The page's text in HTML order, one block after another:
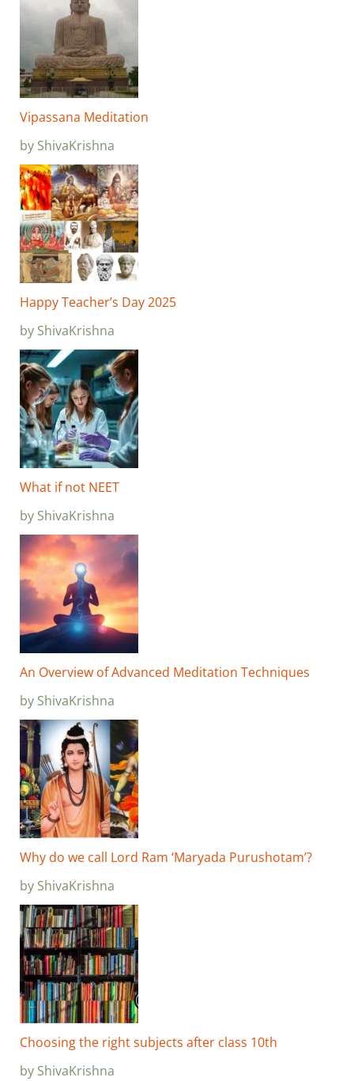
Vipassana Meditation
by ShivaKrishna
Happy Teacher’s Day 2025
by ShivaKrishna
What if not NEET
by ShivaKrishna
An Overview of Advanced Meditation Techniques
by ShivaKrishna
Why do we call Lord Ram ‘Maryada Purushotam’?
by ShivaKrishna
Choosing the right subjects after class 10th
by ShivaKrishna